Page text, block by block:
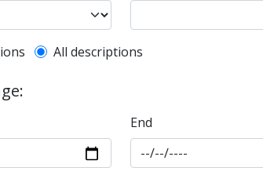
filter
All descriptions
End